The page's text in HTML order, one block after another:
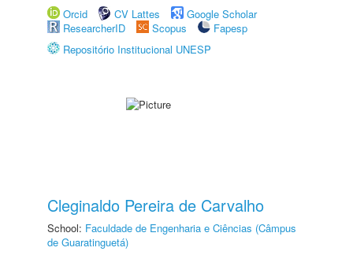
Orcid
CV Lattes
Google Scholar
ResearcherID
Scopus
Fapesp
Repositório Institucional UNESP
Cleginaldo Pereira de Carvalho
School: Faculdade de Engenharia e Ciências (Câmpus
de Guaratinguetá)